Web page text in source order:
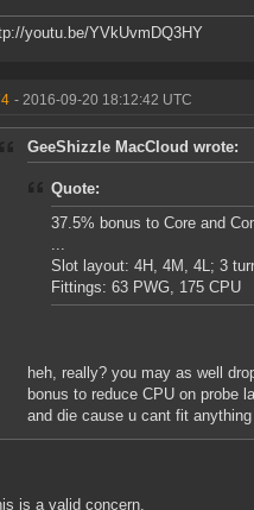
youtu.be/YVkUvmDQ3HY
- 2016-09-20 18:12:42 UTC
GeeShizzle MacCloud wrote:
Quote:
37.5% bonus to Core and
...
Slot layout: 4H, 4M, 4L; 3
Fittings: 63 PWG, 175 CPU
heh, really? you may as well
bonus to reduce CPU on probe
and die cause u cant fit
is a valid concern.